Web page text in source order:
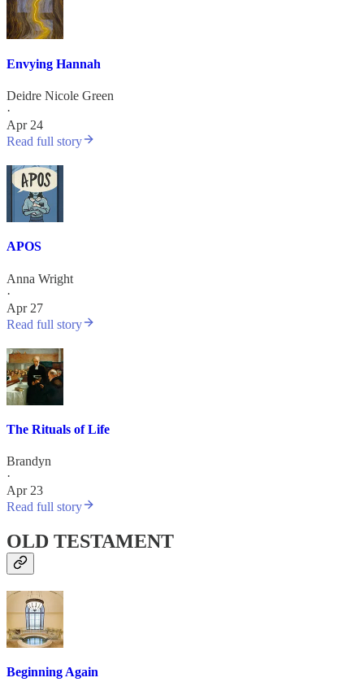
Envying Hannah
Deidre Nicole Green
·
Apr 24
Read full story
APOS
Anna Wright
·
Apr 27
Read full story
The Rituals of Life
Brandyn
·
Apr 23
Read full story
OLD TESTAMENT
Beginning Again